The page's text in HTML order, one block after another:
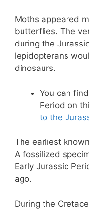
Moths appeared
butterflies. The
during the
lepidopterans
dinosaurs.
You can
Period on
to the
The earliest
A fossilized
Early Jurassic
ago.
During the